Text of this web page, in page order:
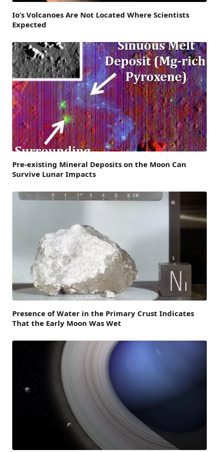
Io’s Volcanoes Are Not Located Where Scientists
Expected
Pre-existing Mineral Deposits on the Moon Can
Survive Lunar Impacts
Presence of Water in the Primary Crust Indicates
That the Early Moon Was Wet